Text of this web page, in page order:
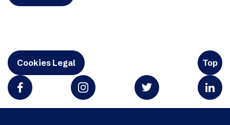
Cookies Legal Top